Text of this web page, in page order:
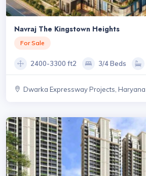
Navraj The Kingstown Heights
For Sale
2400-3300 ft2 3/4 Beds
Dwarka Expressway Projects, Haryana